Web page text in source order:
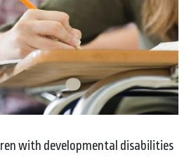
with developmental disabilities